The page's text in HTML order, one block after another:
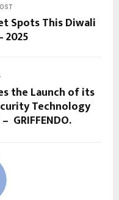
Spots This Diwali
2025
the Launch of its
Technology
GRIFFENDO.